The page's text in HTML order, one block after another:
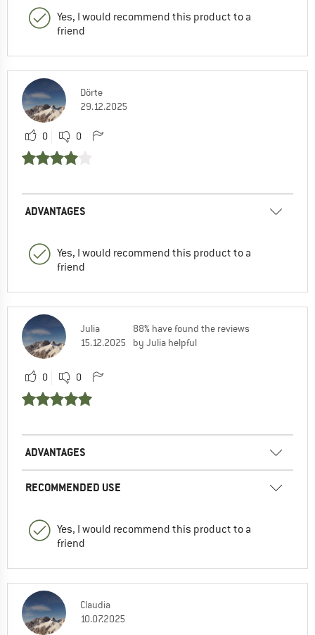
Yes, I would recommend this product to a
friend
Dörte
29.12.2025
0 0
ADVANTAGES
Yes, I would recommend this product to a
friend
Julia
15.12.2025
88% have found the reviews
by Julia helpful
0 0
ADVANTAGES
RECOMMENDED USE
Yes, I would recommend this product to a
friend
Claudia
10.07.2025